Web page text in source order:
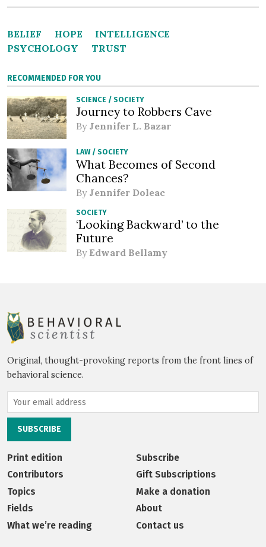
BELIEF HOPE
INTELLIGENCE
PSYCHOLOGY
TRUST
RECOMMENDED FOR YOU
SCIENCE / SOCIETY
Journey to Robbers Cave
By Jennifer L. Bazar
LAW / SOCIETY
What Becomes of Second
Chances?
By Jennifer Doleac
SOCIETY
‘Looking Backward’ to the
Future
By Edward Bellamy
Original, thought-provoking reports from the front lines of
behavioral science.
Print edition
Contributors
Topics
Fields
What we’re reading
Subscribe
Gift Subscriptions
Make a donation
About
Contact us